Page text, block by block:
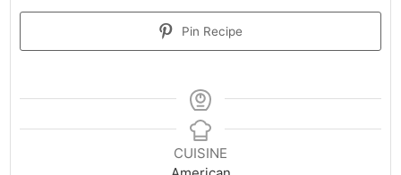
Pin Recipe
CUISINE